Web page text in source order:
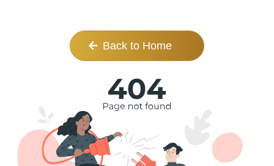
Back to Home